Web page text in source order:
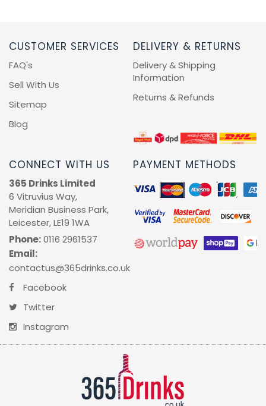
CUSTOMER SERVICES
FAQ's
Sell With Us
Sitemap
Blog
DELIVERY & RETURNS
Delivery & Shipping
Information
Returns & Refunds
CONNECT WITH US
365 Drinks Limited
6 Vitruvius Way,
Meridian Business Park,
Leicester, LE19 1WA
Phone:0116 2961537
Email:
contactus@365drinks.co.uk
Facebook
Twitter
Instagram
PAYMENT METHODS